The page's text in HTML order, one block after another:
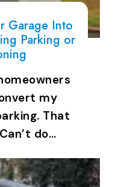
Garage Into
Parking or
my
That
do…